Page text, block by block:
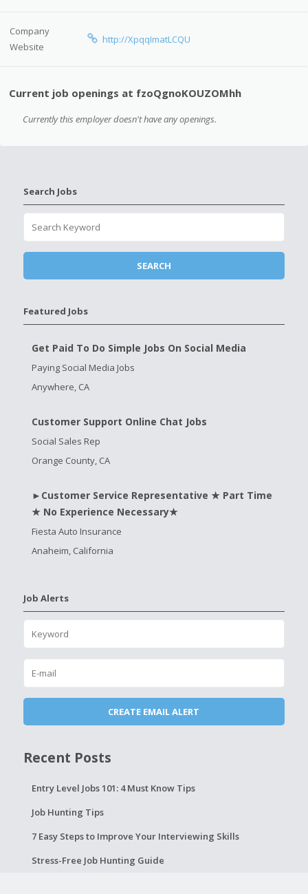
Company
Website
http://XpqqImatLCQU
Current job openings at fzoQgnoKOUZOMhh
Currently this employer doesn't have any openings.
Search Jobs
Featured Jobs
Get Paid To Do Simple Jobs On Social Media
Paying Social Media Jobs
Anywhere, CA
Customer Support Online Chat Jobs
Social Sales Rep
Orange County, CA
►Customer Service Representative ★ Part Time
★ No Experience Necessary★
Fiesta Auto Insurance
Anaheim, California
Job Alerts
Recent Posts
Entry Level Jobs 101: 4 Must Know Tips
Job Hunting Tips
7 Easy Steps to Improve Your Interviewing Skills
Stress-Free Job Hunting Guide